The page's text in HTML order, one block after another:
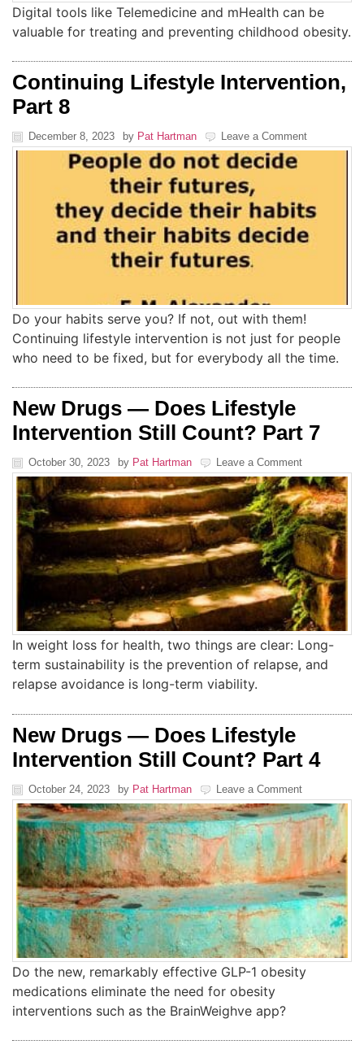
Digital tools like Telemedicine and mHealth can be
valuable for treating and preventing childhood obesity.
Continuing Lifestyle Intervention,
Part 8
December 8, 2023 by Pat Hartman Leave a Comment
Do your habits serve you? If not, out with them!
Continuing lifestyle intervention is not just for people
who need to be fixed, but for everybody all the time.
New Drugs — Does Lifestyle
Intervention Still Count? Part 7
October 30, 2023 by Pat Hartman Leave a Comment
In weight loss for health, two things are clear: Long-
term sustainability is the prevention of relapse, and
relapse avoidance is long-term viability.
New Drugs — Does Lifestyle
Intervention Still Count? Part 4
October 24, 2023 by Pat Hartman Leave a Comment
Do the new, remarkably effective GLP-1 obesity
medications eliminate the need for obesity
interventions such as the BrainWeighve app?